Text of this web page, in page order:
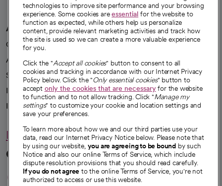
A healthier future
Our impact
Advancing health equity
Sponsorships
Innovative care
Intellectual property and partnerships
Hello humankindness
Connect with us
opens in a new tab
opens in a new tab
opens in a new
opens in a new
opens in a
technologies to improve site performance and your browsing
experience. Some cookies areessential for the website to
function as expected, while others help us personalize
content, provide relevant marketing activities and track how
the site is used so we can create a more valuable experience
for you.
Click the "Accept all cookies" button to consent to all
cookies and tracking in accordance with our Internet Privacy
Policy below. Click the "Only essential cookies" button to
accept only the cookies that are necessaryfor the website
to function and to not allow tracking. Click "Manage my
settings" to customize your cookie and location settings and
save your preferences.
To learn more about how we and our third parties use your
data, read our Internet Privacy Notice below. Please note that
by using our website, you are agreeing to be bound by such
Notice and also our online Terms of Service, which include
dispute resolution provisions that you should read carefully.
If you do not agree to the online Terms of Service, you're not
authorized to access or use this website.